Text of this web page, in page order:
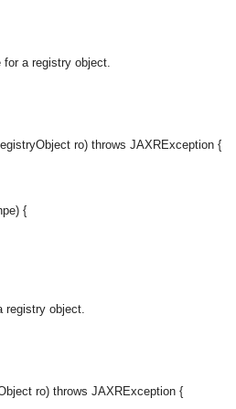
a registry object.
ro) throws JAXRException {
{
registry object.
ro) throws JAXRException {